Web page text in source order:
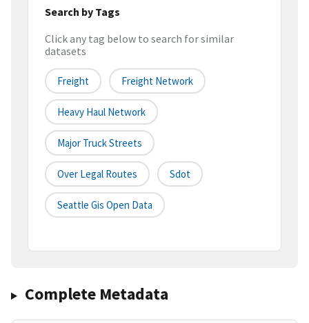
Search by Tags
Click any tag below to search for similar
datasets
Freight Freight Network
Heavy Haul Network
Major Truck Streets
Over Legal Routes Sdot
Seattle Gis Open Data
Complete Metadata